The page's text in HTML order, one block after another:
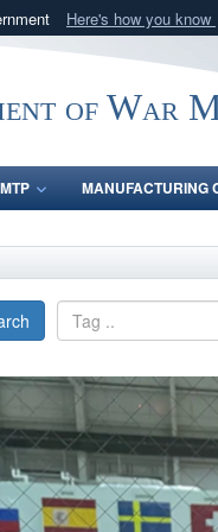
Here's how you know
U.S. Department of
of War
MANUFACTURING